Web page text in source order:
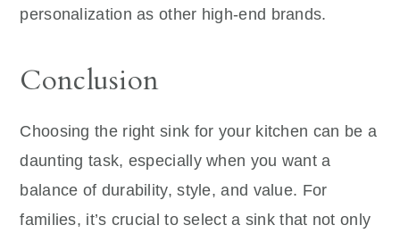
personalization as other high-end brands.
Conclusion
Choosing the right sink for your kitchen can be a
daunting task, especially when you want a
balance of durability, style, and value. For
families, it’s crucial to select a sink that not only